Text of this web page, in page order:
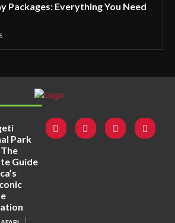
Packages: Everything You Need
Park
Guide